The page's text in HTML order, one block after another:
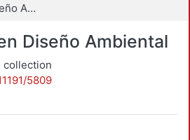
Especialidad en Diseño Ambiental
Diseño Ambiental
collection
5809